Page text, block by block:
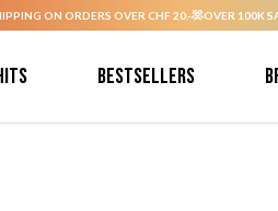
ON ORDERS OVER CHF 20.- OVER 100K
Bestsellers